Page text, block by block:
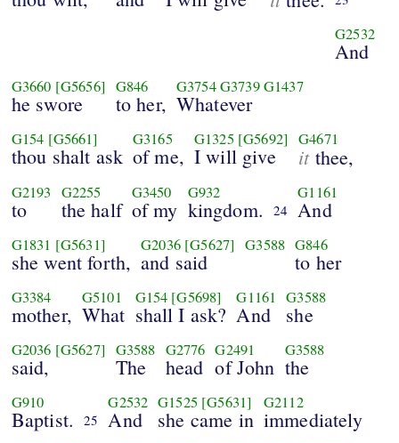
G2532
And
G3660 [G5656]
he swore
G846
to her,
G3754G3739G1437
Whatever
G154 [G5661]
thou shalt ask
G3165
of me,
G1325 [G5692]
I will give
G4671
itthee,
G2193
to
G2255
the half
G3450
of my
G932
kingdom. 24
G1161
And
G1831 [G5631]
she went forth,
G2036 [G5627]
and said
G3588 G846
to her
G3384
mother,
G5101
What
G154 [G5698]
shall I ask?
G1161
And
G3588
she
G2036 [G5627]
said,
G3588
The
G2776
head
G2491
of John
G3588
the
G910
Baptist. 25
G2532
And
G1525 [G5631]
she came in
G2112
immediately